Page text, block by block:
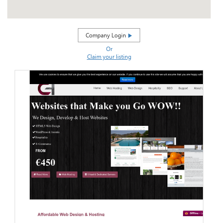
Company Login
Or
Claim your listing